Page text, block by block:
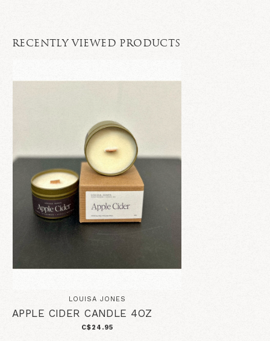
RECENTLY VIEWED PRODUCTS
LOUISA JONES
APPLE CIDER CANDLE 4OZ
C$24.95